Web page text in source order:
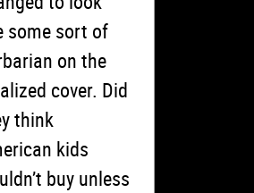
some sort of
on the
cover. Did
think
kids
buy unless